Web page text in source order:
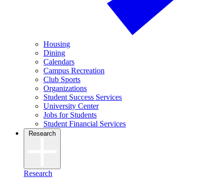
Housing
Dining
Calendars
Campus Recreation
Club Sports
Organizations
Student Success Services
University Center
Jobs for Students
Student Financial Services
Research
Research